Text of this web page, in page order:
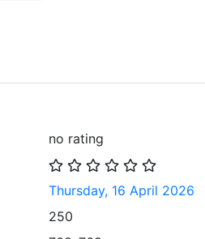
no rating
Thursday, 16 April 2026
250